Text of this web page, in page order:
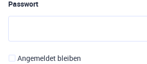
Passwort
Angemeldet bleiben